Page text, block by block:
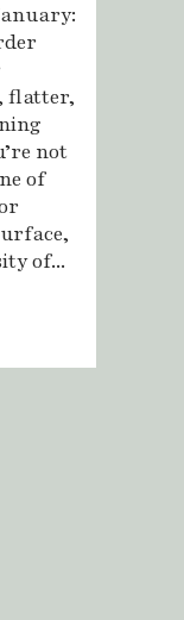
flatter,
not
of
of...